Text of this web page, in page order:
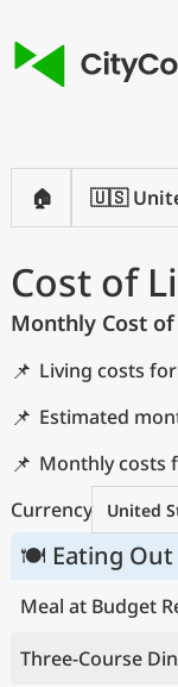
🏠 🇺🇸
Cost of
Monthly Cost
📌 Living costs
📌 Estimated
📌 Monthly costs
Currency
United
🍽 Eating Out
Meal at Budget
Three-Course